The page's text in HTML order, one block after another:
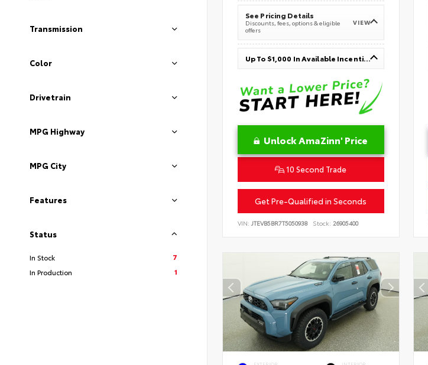
Transmission
Color
Drivetrain
MPG Highway
MPG City
Features
Status
In Stock
7
In Production
1
See Pricing Details
Discounts, fees, options & eligible
offers
VIEW
Up To $1,000 In Available Incentives
Unlock AmaZinn' Price
10 Second Trade
Get Pre-Qualified in Seconds
VIN: JTEVB5BR7T5050938 Stock: 26905400